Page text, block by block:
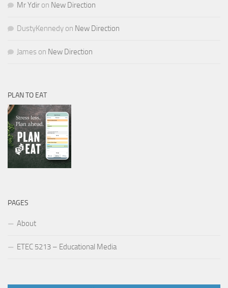
Mr Ydir on New Direction
DustyKennedy on New Direction
James on New Direction
PLAN TO EAT
PAGES
About
ETEC 5213 – Educational Media